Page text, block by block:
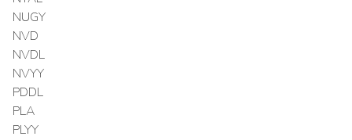
NUGY
NVD
NVDL
NVYY
PDDL
PLA
PLYY